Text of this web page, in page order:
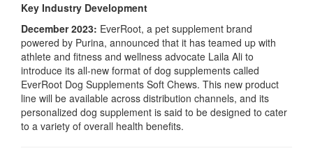
Key Industry Development
December 2023: EverRoot, a pet supplement brand
powered by Purina, announced that it has teamed up with
athlete and fitness and wellness advocate Laila Ali to
introduce its all-new format of dog supplements called
EverRoot Dog Supplements Soft Chews. This new product
line will be available across distribution channels, and its
personalized dog supplement is said to be designed to cater
to a variety of overall health benefits.